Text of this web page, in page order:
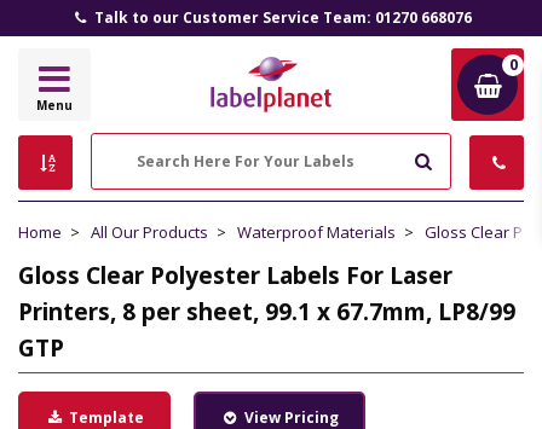
Talk to our Customer Service Team: 01270 668076
Label
Menu
0
Home All Our Products Waterproof Materials Gloss Clear
Gloss Clear Polyester Labels For Laser
Printers, 8 per sheet, 99.1 x 67.7mm, LP8/99
GTP
Template View Pricing